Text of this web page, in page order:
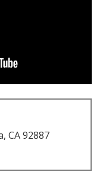
CA 92887